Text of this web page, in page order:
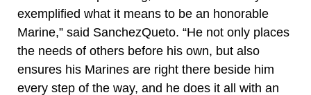
exemplified what it means to be an honorable
Marine,” said SanchezQueto. “He not only places
the needs of others before his own, but also
ensures his Marines are right there beside him
every step of the way, and he does it all with an